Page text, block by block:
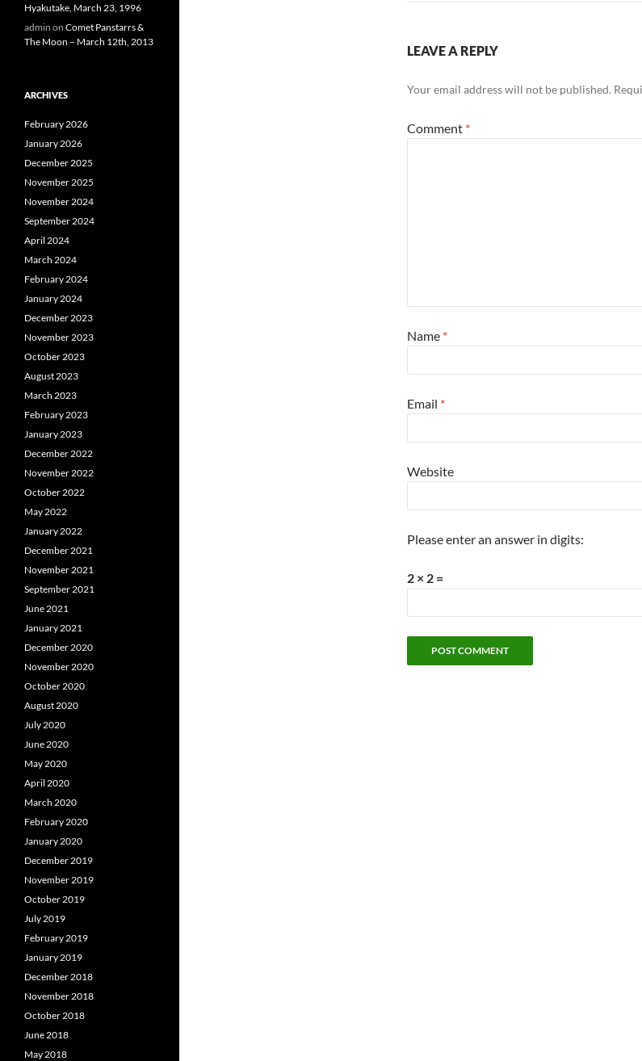
LEAVE A REPLY
Your email address will not be published.
Comment *
Name *
Email *
Website
Please enter an answer in digits:
2 × 2 =
Hyakutake, March 23, 1996
admin on Comet Panstarrs &
The Moon – March 12th, 2013
ARCHIVES
February 2026
January 2026
December 2025
November 2025
November 2024
September 2024
April 2024
March 2024
February 2024
January 2024
December 2023
November 2023
October 2023
August 2023
March 2023
February 2023
January 2023
December 2022
November 2022
October 2022
May 2022
January 2022
December 2021
November 2021
September 2021
June 2021
January 2021
December 2020
November 2020
October 2020
August 2020
July 2020
June 2020
May 2020
April 2020
March 2020
February 2020
January 2020
December 2019
November 2019
October 2019
July 2019
February 2019
January 2019
December 2018
November 2018
October 2018
June 2018
May 2018